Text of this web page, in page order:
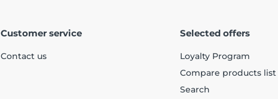
Customer service
Contact us
Selected offers
Loyalty Program
Compare products list
Search